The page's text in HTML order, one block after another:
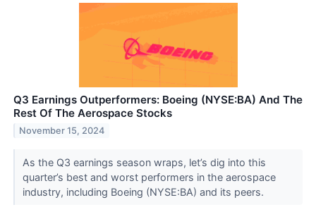
Q3 Earnings Outperformers: Boeing (NYSE:BA) And The
Rest Of The Aerospace Stocks
November 15, 2024
As the Q3 earnings season wraps, let’s dig into this
quarter’s best and worst performers in the aerospace
industry, including Boeing (NYSE:BA) and its peers.